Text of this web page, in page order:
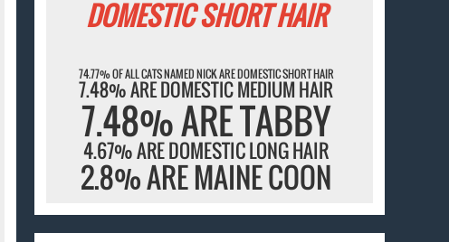
DOMESTIC SHORT HAIR
74.77% OF ALL CATS NAMED NICK ARE DOMESTIC SHORT HAIR
7.48% ARE DOMESTIC MEDIUM HAIR
7.48% ARE TABBY
4.67% ARE DOMESTIC LONG HAIR
2.8% ARE MAINE COON